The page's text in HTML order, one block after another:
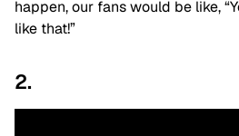
happen, our fans would be like,
like that!”
2.